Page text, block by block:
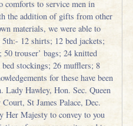
comforts to service men in
the addition of gifts from other
materials, we were able to
12 shirts; 12 bed jackets;
50 trouser’ bags; 24 knitted
stockings; 26 mufflers; 8
for these have been
Lady Hawley, Hon. Sec. Queen
St James Palace, Dec.
Her Majesty to convey to you